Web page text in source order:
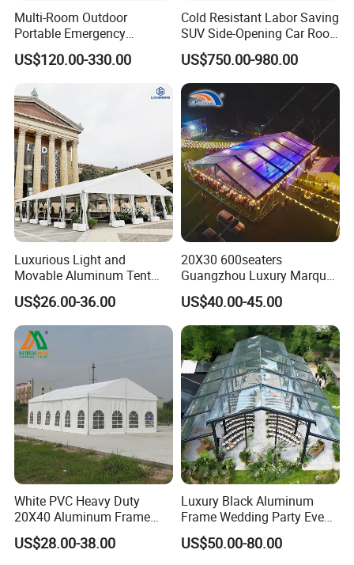
Multi-Room Outdoor
Portable Emergency
Outdoor Relief Shelter Tent
US$120.00-330.00
Cold Resistant Labor Saving
SUV Side-Opening Car Roof
Top Tent
US$750.00-980.00
Luxurious Light and
Movable Aluminum Tent
Outdoor Tent Event Tent
Wedding Tent Party Tent
with Lining Decoration
US$26.00-36.00
20X30 600seaters
Guangzhou Luxury Marquee
Clear Celebration Tent for
Wedding Party
US$40.00-45.00
White PVC Heavy Duty
20X40 Aluminum Frame
Commercial Event Wedding
Party Tent
US$28.00-38.00
Luxury Black Aluminum
Frame Wedding Party Event
Exhibition Garden Orangery
Tent 10*20
US$50.00-80.00